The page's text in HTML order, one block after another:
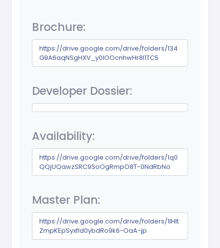
Brochure:
https://drive.google.com/drive/folders/134
G9A6aqNSgHXV_y0lOOcnhwHr8I1TC5
Developer Dossier:
Availability:
https://drive.google.com/drive/folders/1q0
QQjUQawzSRC9SoOgRmpO8T-0NdRbNo
Master Plan:
https://drive.google.com/drive/folders/1lHIt
ZmpKEpSyxfld0ybdRo9k6-OaA-jp